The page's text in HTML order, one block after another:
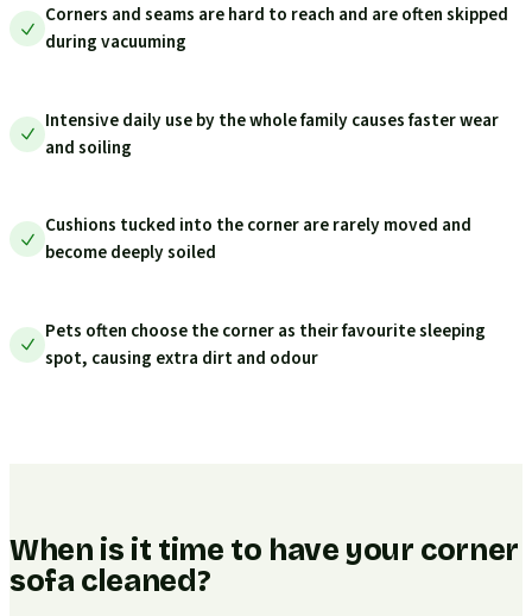
Corners and seams are hard to reach and are often skipped
during vacuuming
Intensive daily use by the whole family causes faster wear
and soiling
Cushions tucked into the corner are rarely moved and
become deeply soiled
Pets often choose the corner as their favourite sleeping
spot, causing extra dirt and odour
When is it time to have your corner
sofa cleaned?